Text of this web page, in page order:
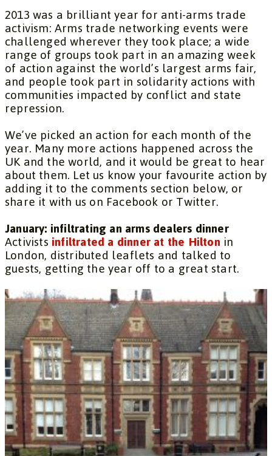
2013 was a brilliant year for anti-arms trade
activism: Arms trade networking events were
challenged wherever they took place; a wide
range of groups took part in an amazing week
of action against the world’s largest arms fair,
and people took part in solidarity actions with
communities impacted by conflict and state
repression.
We’ve picked an action for each month of the
year. Many more actions happened across the
UK and the world, and it would be great to hear
about them. Let us know your favourite action by
adding it to the comments section below, or
share it with us on Facebook or Twitter.
January: infiltrating an arms dealers dinner
Activistsinfiltrated a dinner at the Hilton in
London, distributed leaflets and talked to
guests, getting the year off to a great start.